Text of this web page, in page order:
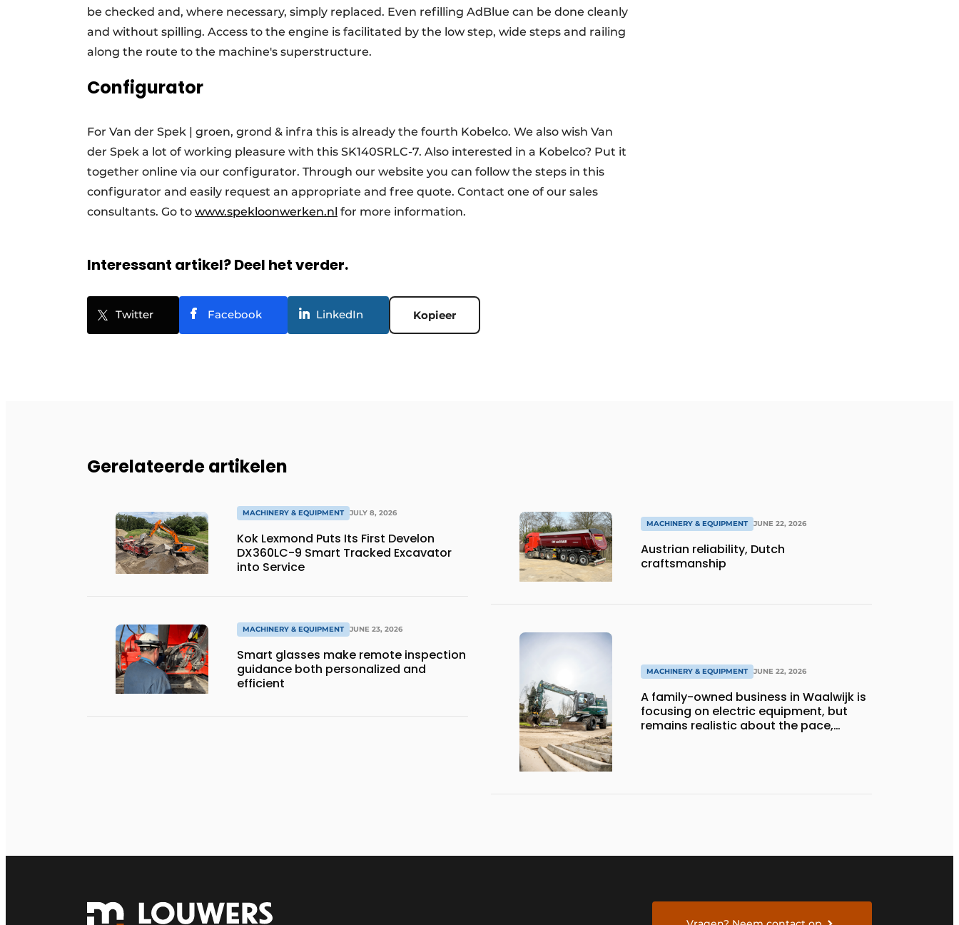
be checked and, where necessary, simply replaced. Even refilling AdBlue can be done cleanly
and without spilling. Access to the engine is facilitated by the low step, wide steps and railing
along the route to the machine's superstructure.
Configurator
For Van der Spek | groen, grond & infra this is already the fourth Kobelco. We also wish Van
der Spek a lot of working pleasure with this SK140SRLC-7. Also interested in a Kobelco? Put it
together online via our configurator. Through our website you can follow the steps in this
configurator and easily request an appropriate and free quote. Contact one of our sales
consultants. Go to www.spekloonwerken.nl for more information.
Interessant artikel? Deel het verder.
Twitter Facebook LinkedIn Kopieer
Gerelateerde artikelen
MACHINERY & EQUIPMENT JULY 8, 2026
Kok Lexmond Puts Its First Develon
DX360LC-9 Smart Tracked Excavator
into Service
MACHINERY & EQUIPMENT JUNE 23, 2026
Smart glasses make remote inspection
guidance both personalized and
efficient
MACHINERY & EQUIPMENT JUNE 22, 2026
Austrian reliability, Dutch
craftsmanship
MACHINERY & EQUIPMENT JUNE 22, 2026
A family-owned business in Waalwijk is
focusing on electric equipment, but
remains realistic about the pace,